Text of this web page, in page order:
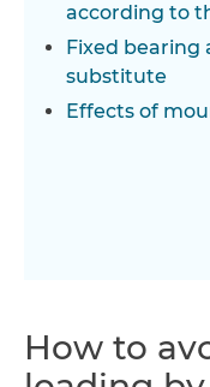
according to
Fixed bearing
substitute
Effects of
How to